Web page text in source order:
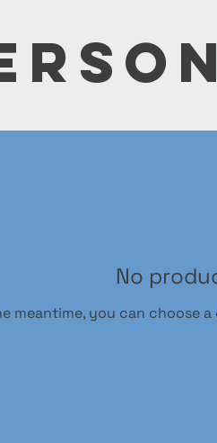
No
meantime, you can choose